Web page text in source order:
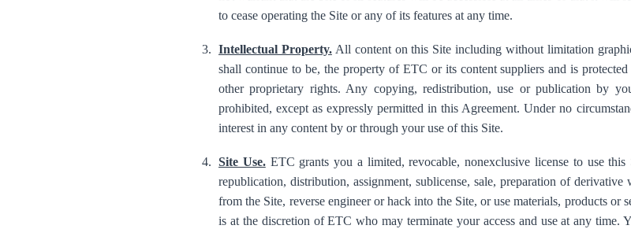
to cease operating the Site or any of its features at any time.
Intellectual Property.All content on this Site including without limitation
shall continue to be, the property of ETC or its content suppliers and is
other proprietary rights. Any copying, redistribution, use or publication by
prohibited, except as expressly permitted in this Agreement. Under no
interest in any content by or through your use of this Site.
Site Use.ETC grants you a limited, revocable, nonexclusive license to use
republication, distribution, assignment, sublicense, sale, preparation of
from the Site, reverse engineer or hack into the Site, or use materials, products
is at the discretion of ETC who may terminate your access and use at any time.